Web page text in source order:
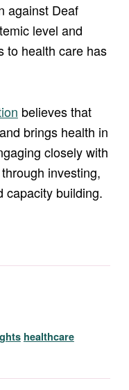
against Deaf
level and
to health care has
believes that
brings health in
closely with
investing,
capacity building.
healthcare